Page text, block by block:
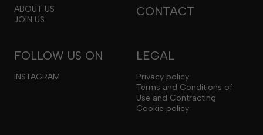
ABOUT US
JOIN US
CONTACT
FOLLOW US ON
INSTAGRAM
LEGAL
Privacy policy
Terms and Conditions of
Use and Contracting
Cookie policy